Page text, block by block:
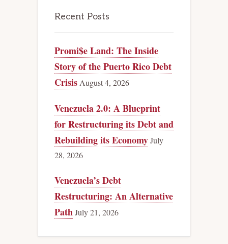
Recent Posts
Promi$e Land: The Inside
Story of the Puerto Rico Debt
Crisis August 4, 2026
Venezuela 2.0: A Blueprint
for Restructuring its Debt and
Rebuilding its EconomyJuly
28, 2026
Venezuela’s Debt
Restructuring: An Alternative
PathJuly 21, 2026